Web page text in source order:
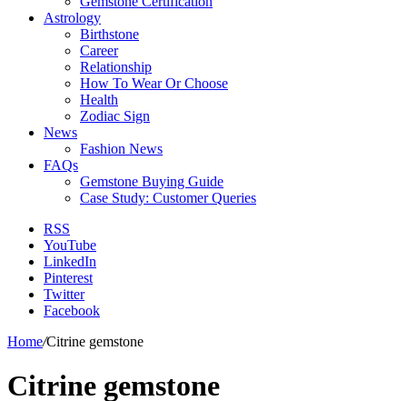
Astrology
Birthstone
Career
Relationship
How To Wear Or Choose
Health
Zodiac Sign
News
Fashion News
FAQs
Gemstone Buying Guide
Case Study: Customer Queries
RSS
YouTube
LinkedIn
Pinterest
Twitter
Facebook
Home/Citrine gemstone
Citrine gemstone